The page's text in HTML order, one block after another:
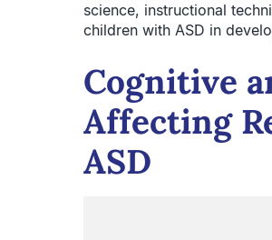
science, instructional
children with ASD in
Cognitive
Affecting
ASD